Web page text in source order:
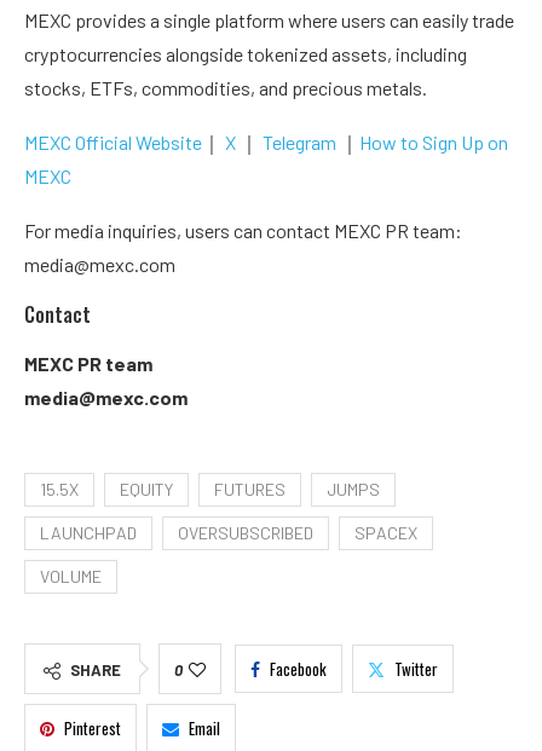
MEXC provides a single platform where users can easily trade
cryptocurrencies alongside tokenized assets, including
stocks, ETFs, commodities, and precious metals.
MEXC Official Website ｜ X ｜ Telegram ｜ How to Sign Up on
MEXC
For media inquiries, users can contact MEXC PR team:
media@mexc.com
Contact
MEXC PR team
media@mexc.com
15.5X EQUITY FUTURES JUMPS
LAUNCHPAD OVERSUBSCRIBED SPACEX
VOLUME
SHARE 0 Facebook Twitter
Pinterest Email